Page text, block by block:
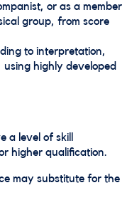
or as a member
group, from score
to interpretation,
highly developed
a level of skill
higher qualification.
may substitute for the